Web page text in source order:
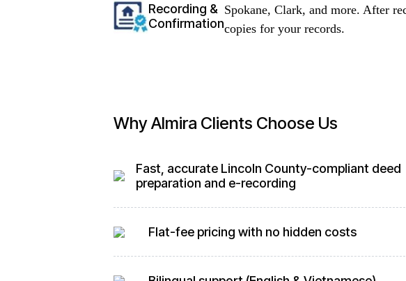
Recording &
Confirmation
Spokane, Clark, and more. After
copies for your records.
Why Almira Clients Choose Us
Fast, accurate Lincoln County-compliant deed
preparation and e-recording
Flat-fee pricing with no hidden costs